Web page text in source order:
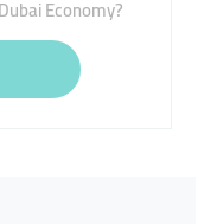
Economy?